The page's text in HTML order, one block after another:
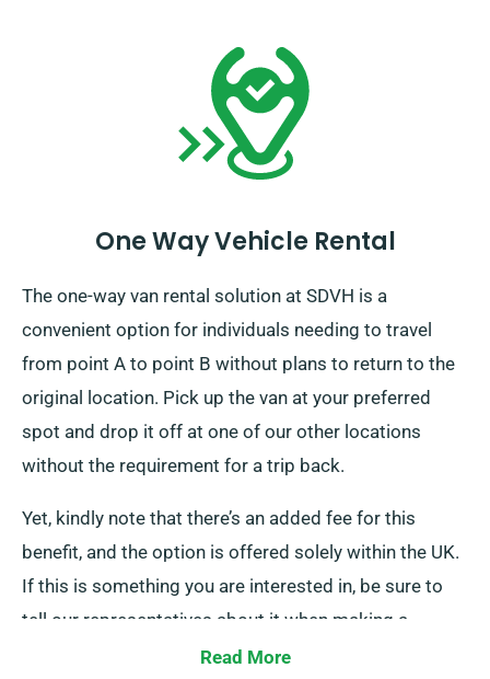
One Way Vehicle Rental
The one-way van rental solution at SDVH is a
convenient option for individuals needing to travel
from point A to point B without plans to return to the
original location. Pick up the van at your preferred
spot and drop it off at one of our other locations
without the requirement for a trip back.
Yet, kindly note that there’s an added fee for this
benefit, and the option is offered solely within the UK.
If this is something you are interested in, be sure to
tell our representatives about it when making a
Read More